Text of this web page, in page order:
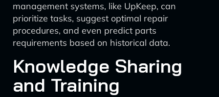
management systems, like UpKeep, can
prioritize tasks, suggest optimal repair
procedures, and even predict parts
requirements based on historical data.
Knowledge Sharing
and Training